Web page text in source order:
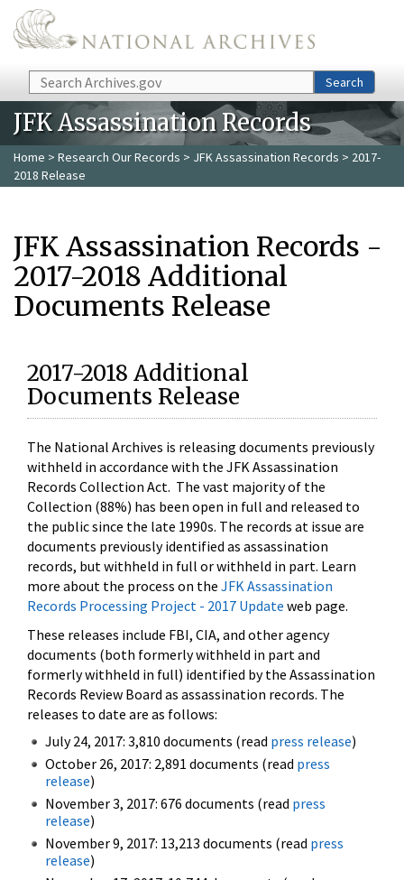
Skip to main content
Search Search
JFK Assassination Records
Home > Research Our Records > JFK Assassination Records > 2017-
2018 Release
JFK Assassination Records -
2017-2018 Additional
Documents Release
2017-2018 Additional
Documents Release
The National Archives is releasing documents previously
withheld in accordance with the JFK Assassination
Records Collection Act. The vast majority of the
Collection (88%) has been open in full and released to
the public since the late 1990s. The records at issue are
documents previously identified as assassination
records, but withheld in full or withheld in part. Learn
more about the process on the JFK Assassination
Records Processing Project - 2017 Update web page.
These releases include FBI, CIA, and other agency
documents (both formerly withheld in part and
formerly withheld in full) identified by the Assassination
Records Review Board as assassination records. The
releases to date are as follows:
July 24, 2017: 3,810 documents (read press release)
October 26, 2017: 2,891 documents (read press
release)
November 3, 2017: 676 documents (read press
release)
November 9, 2017: 13,213 documents (read press
release)